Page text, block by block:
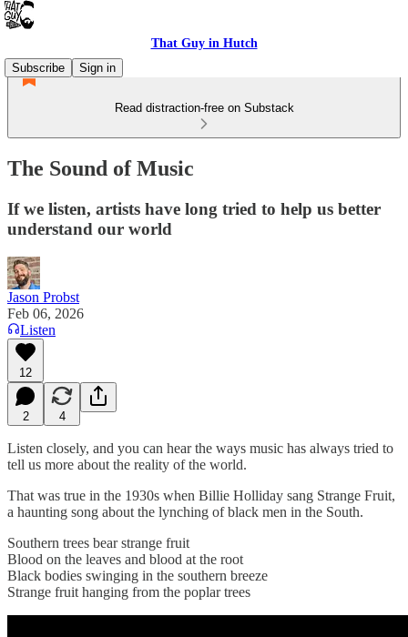
That Guy in Hutch
Subscribe
Sign in
Read distraction-free on Substack
The Sound of Music
If we listen, artists have long tried to help us better
understand our world
Jason Probst
Feb 06, 2026
Listen
12
2 4
Listen closely, and you can hear the ways music has always tried to
tell us more about the reality of the world.
That was true in the 1930s when Billie Holliday sang Strange Fruit,
a haunting song about the lynching of black men in the South.
Southern trees bear strange fruit
Blood on the leaves and blood at the root
Black bodies swinging in the southern breeze
Strange fruit hanging from the poplar trees